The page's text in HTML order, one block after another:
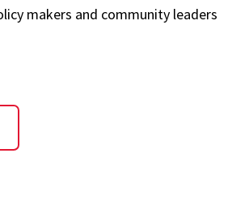
makers and community leaders